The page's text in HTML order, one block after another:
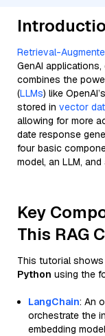
Retrieval-
GenAI
combines the
(LLMs) like
stored in vector
allowing for more
date response
four basic
model, an LLM,
Key
This RAG
This tutorial
Python using the
LangChain: An
orchestrate the
embedding